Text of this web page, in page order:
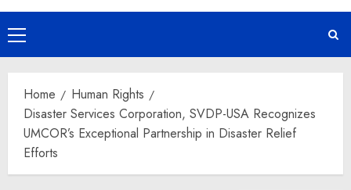
Primary
Menu
Home
Human Rights
Disaster Services Corporation, SVDP-USA Recognizes
UMCOR’s Exceptional Partnership in Disaster Relief
Efforts